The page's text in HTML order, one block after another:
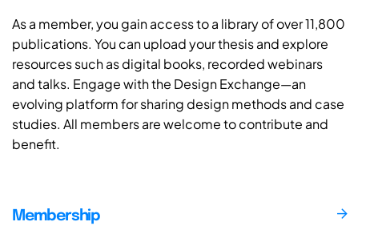
As a member, you gain access to a library of over 11,800
publications. You can upload your thesis and explore
resources such as digital books, recorded webinars
and talks. Engage with the Design Exchange—an
evolving platform for sharing design methods and case
studies. All members are welcome to contribute and
benefit.
Membership